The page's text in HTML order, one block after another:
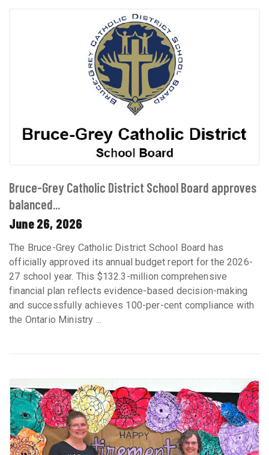
Bruce-Grey Catholic District School Board approves
balanced...
June 26, 2026
The Bruce-Grey Catholic District School Board has
officially approved its annual budget report for the 2026-
27 school year. This $132.3-million comprehensive
financial plan reflects evidence-based decision-making
and successfully achieves 100-per-cent compliance with
the Ontario Ministry ...